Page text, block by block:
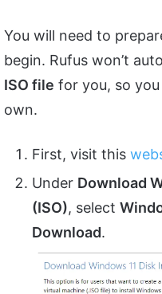
You will need to
begin. Rufus won’t
ISO file for you, so
own.
First, visit this
Under Download
(ISO), select
Download.